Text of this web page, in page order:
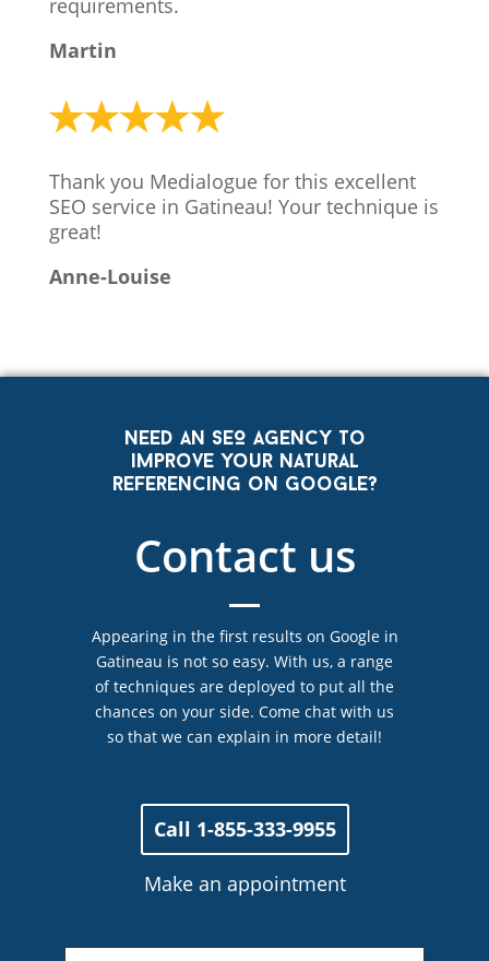
Martin
Thank you Medialogue for this excellent
SEO service in Gatineau! Your technique is
great!
Anne-Louise
Need an SEO agency to
improve your natural
referencing on Google?
Contact us
Appearing in the first results on Google in
Gatineau is not so easy. With us, a range
of techniques are deployed to put all the
chances on your side. Come chat with us
so that we can explain in more detail!
Call 1-855-333-9955
Make an appointment